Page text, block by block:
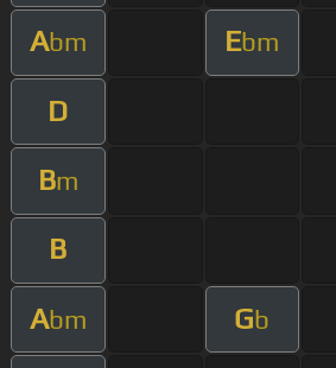
Abm Ebm
D
Bm
B
Abm Gb